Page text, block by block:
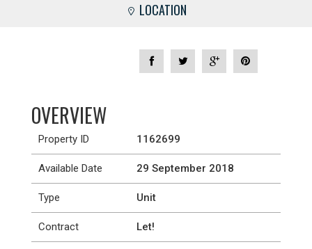
LOCATION
OVERVIEW
Property ID 1162699
Available Date 29 September 2018
Type Unit
Contract Let!